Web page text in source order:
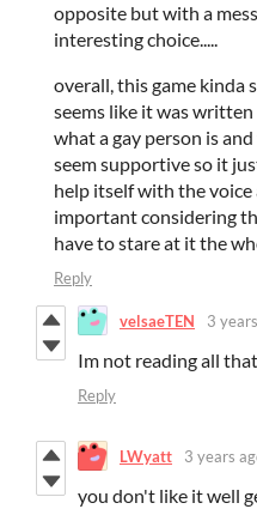
opposite but with a
interesting choice.....
overall, this game kinda
seems like it was
what a gay person is
seem supportive so it
help itself with the voice
important considering
have to stare at it the
Reply
velsaeTEN 3
Im not reading all that
Reply
LWyatt 3 years
you don't like it well